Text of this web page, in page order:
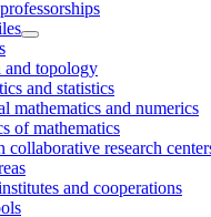
and topology
and statistics
mathematics and numerics
of mathematics
collaborative research
and cooperations